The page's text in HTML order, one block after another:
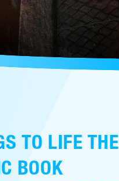
TO LIFE THE
BOOK